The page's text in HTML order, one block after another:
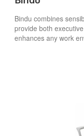
Bindu combines
provide both
enhances any work